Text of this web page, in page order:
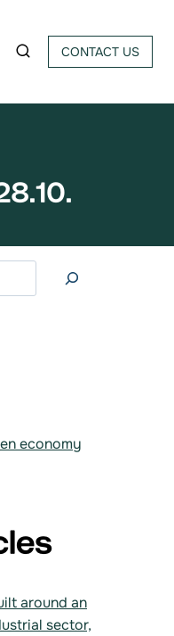
CONTACT US
economy
around an
sector,